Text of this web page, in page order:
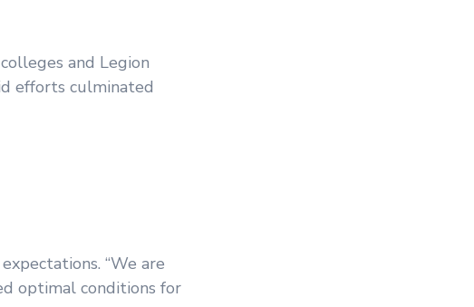
and Legion
efforts culminated
“We are
optimal conditions for